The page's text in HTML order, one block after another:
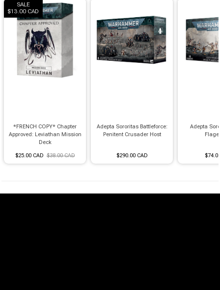
SALE
$13.00 CAD
*FRENCH COPY* Chapter
Approved: Leviathan Mission
Deck
$25.00 CAD $38.00 CAD
Adepta Sororitas Battleforce:
Penitent Crusader Host
$290.00 CAD
Adepta